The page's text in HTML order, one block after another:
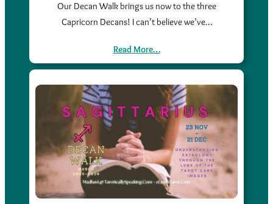
Our Decan Walk brings us now to the three
Capricorn Decans! I can’t believe we’ve…
Read More…